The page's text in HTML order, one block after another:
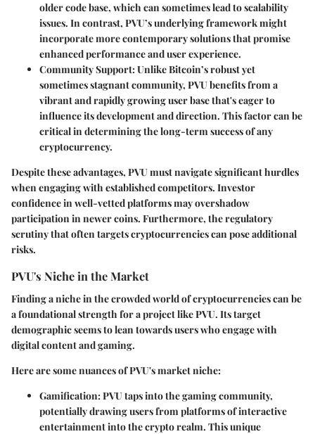
older code base, which can sometimes lead to scalability
issues. In contrast, PVU’s underlying framework might
incorporate more contemporary solutions that promise
enhanced performance and user experience.
Community Support: Unlike Bitcoin’s robust yet
sometimes stagnant community, PVU benefits from a
vibrant and rapidly growing user base that's eager to
influence its development and direction. This factor can be
critical in determining the long-term success of any
cryptocurrency.
Despite these advantages, PVU must navigate significant hurdles
when engaging with established competitors. Investor
confidence in well-vetted platforms may overshadow
participation in newer coins. Furthermore, the regulatory
scrutiny that often targets cryptocurrencies can pose additional
risks.
PVU's Niche in the Market
Finding a niche in the crowded world of cryptocurrencies can be
a foundational strength for a project like PVU. Its target
demographic seems to lean towards users who engage with
digital content and gaming.
Here are some nuances of PVU's market niche:
Gamification: PVU taps into the gaming community,
potentially drawing users from platforms of interactive
entertainment into the crypto realm. This unique